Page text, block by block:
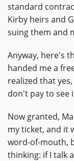
standard
Kirby heirs and
suing them and
Anyway, here's
handed me a
realized that
don't pay to see
Now granted,
my ticket, and it
word-of-mouth,
thinking: if I talk